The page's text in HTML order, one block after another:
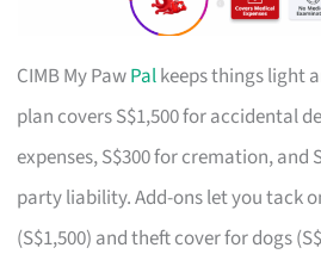
CIMB My PawPalkeeps things light
plan covers S$1,500 for accidental
expenses, S$300 for cremation, and
party liability. Add-ons let you tack
(S$1,500) and theft cover for dogs